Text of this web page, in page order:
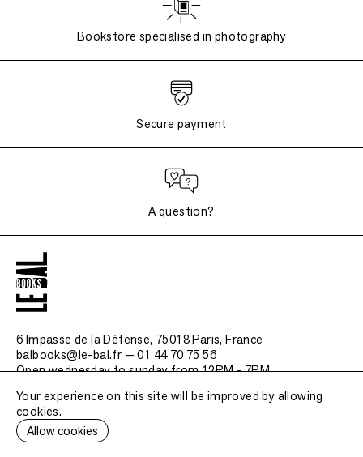
Bookstore specialised in photography
Secure payment
A question?
6 Impasse de la Défense, 75018 Paris, France
balbooks@le-bal.fr — 01 44 70 75 56
Open wednesday to sunday from 12PM - 7PM
Frequently asked questions
Legal notice / Credits
Submit a publication
Your experience on this site will be improved by allowing
cookies.
Allow cookies